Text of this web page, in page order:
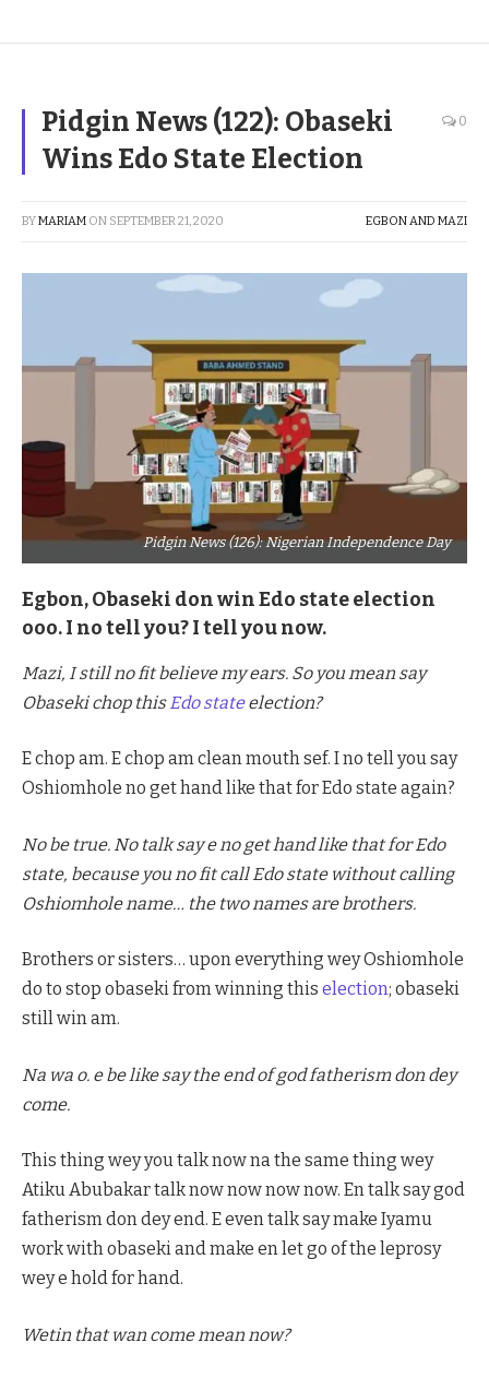
Pidgin News (122): Obaseki
Wins Edo State Election
0
BYMARIAM ON SEPTEMBER 21, 2020 EGBON AND MAZI
Pidgin News (126): Nigerian Independence Day
Egbon, Obaseki don win Edo state election
ooo. I no tell you? I tell you now.
Mazi, I still no fit believe my ears. So you mean say
Obaseki chop this Edo stateelection?
E chop am. E chop am clean mouth sef. I no tell you say
Oshiomhole no get hand like that for Edo state again?
No be true. No talk say e no get hand like that for Edo
state, because you no fit call Edo state without calling
Oshiomhole name… the two names are brothers.
Brothers or sisters… upon everything wey Oshiomhole
do to stop obaseki from winning this election; obaseki
still win am.
Na wa o. e be like say the end of god fatherism don dey
come.
This thing wey you talk now na the same thing wey
Atiku Abubakar talk now now now now. En talk say god
fatherism don dey end. E even talk say make Iyamu
work with obaseki and make en let go of the leprosy
wey e hold for hand.
Wetin that wan come mean now?